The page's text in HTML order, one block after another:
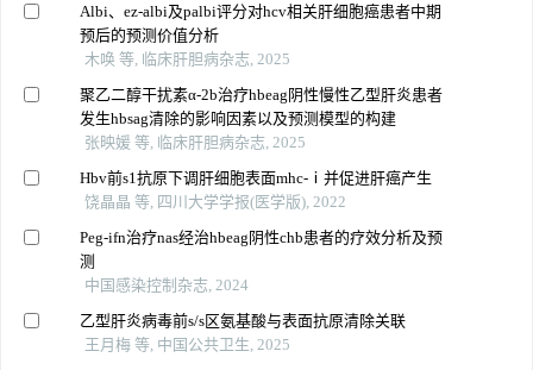
Albi、ez-albi及palbi评分对hcv相关肝细胞癌患者中期
预后的预测价值分析
木唤 等, 临床肝胆病杂志, 2025
聚乙二醇干扰素α-2b治疗hbeag阴性慢性乙型肝炎患者
发生hbsag清除的影响因素以及预测模型的构建
张映媛 等, 临床肝胆病杂志, 2025
Hbv前s1抗原下调肝细胞表面mhc-ⅰ并促进肝癌产生
饶晶晶 等, 四川大学学报(医学版), 2022
Peg-ifn治疗nas经治hbeag阴性chb患者的疗效分析及预
测
中国感染控制杂志, 2024
乙型肝炎病毒前s/s区氨基酸与表面抗原清除关联
王月梅 等, 中国公共卫生, 2025